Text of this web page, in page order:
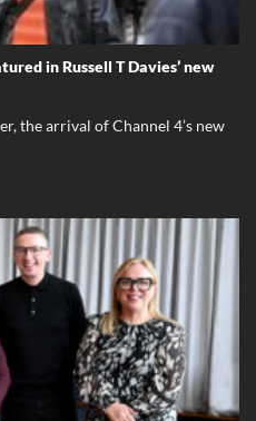
in Russell T Davies’ new
the arrival of Channel 4’s new